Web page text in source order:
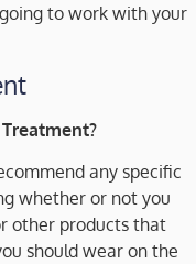
to work with your
any specific
whether or not you
other products that
should wear on the